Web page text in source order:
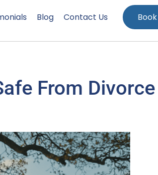
Blog Contact Us
From Divorce